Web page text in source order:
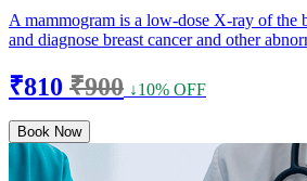
A mammogram is a low-dose X-ray of the
and diagnose breast cancer and other
₹810 ₹900 ↓10% OFF
Book Now